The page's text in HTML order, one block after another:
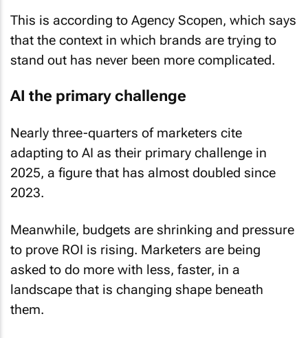
This is according to Agency Scopen, which says
that the context in which brands are trying to
stand out has never been more complicated.
AI the primary challenge
Nearly three-quarters of marketers cite
adapting to AI as their primary challenge in
2025, a figure that has almost doubled since
2023.
Meanwhile, budgets are shrinking and pressure
to prove ROI is rising. Marketers are being
asked to do more with less, faster, in a
landscape that is changing shape beneath
them.